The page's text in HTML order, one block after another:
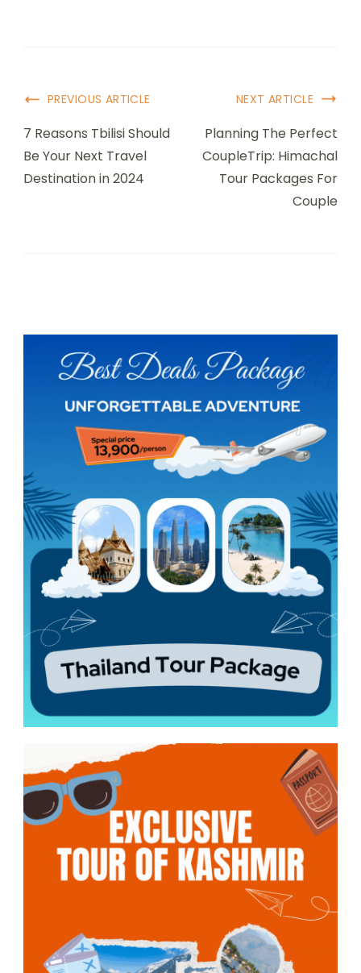
Post
Navigation
PREVIOUS ARTICLE
7 Reasons Tbilisi Should
Be Your Next Travel
Destination in 2024
NEXT ARTICLE
Planning The Perfect
CoupleTrip: Himachal
Tour Packages For
Couple